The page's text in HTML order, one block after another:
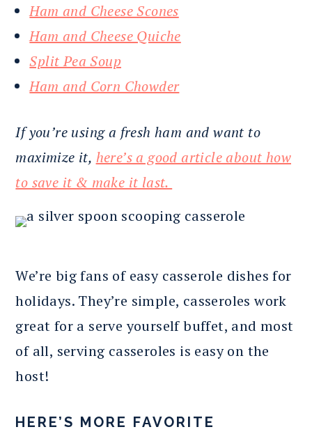
Ham and Cheese Scones
Ham and Cheese Quiche
Split Pea Soup
Ham and Corn Chowder
If you’re using a fresh ham and want to
maximize it, here’s a good article about how
to save it & make it last.
We’re big fans of easy casserole dishes for
holidays. They’re simple, casseroles work
great for a serve yourself buffet, and most
of all, serving casseroles is easy on the
host!
HERE’S MORE FAVORITE